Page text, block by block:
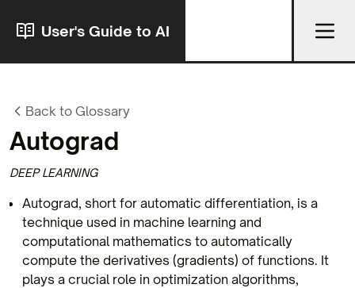
User's Guide to AI
Back to Glossary
Autograd
DEEP LEARNING
Autograd, short for automatic differentiation, is a
technique used in machine learning and
computational mathematics to automatically
compute the derivatives (gradients) of functions. It
plays a crucial role in optimization algorithms,